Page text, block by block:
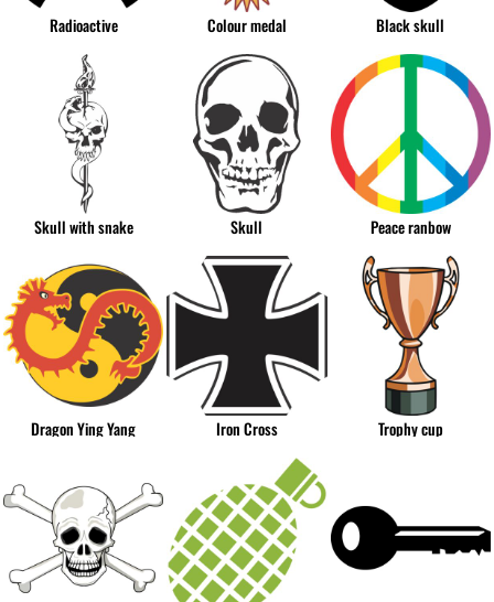
Radioactive Colour medal Black skull
Skull with snake Skull Peace ranbow
Dragon Ying Yang Iron Cross Trophy cup